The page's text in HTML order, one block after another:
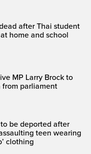
after Thai student
home and school
MP Larry Brock to
from parliament
be deported after
teen wearing
clothing